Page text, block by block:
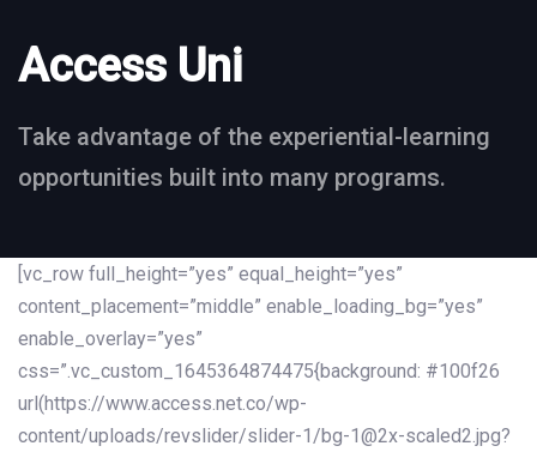
Access Uni
Take advantage of the experiential-learning
opportunities built into many programs.
[vc_row full_height=”yes” equal_height=”yes”
content_placement=”middle” enable_loading_bg=”yes”
enable_overlay=”yes”
css=”.vc_custom_1645364874475{background: #100f26
url(https://www.access.net.co/wp-
content/uploads/revslider/slider-1/bg-1@2x-scaled2.jpg?